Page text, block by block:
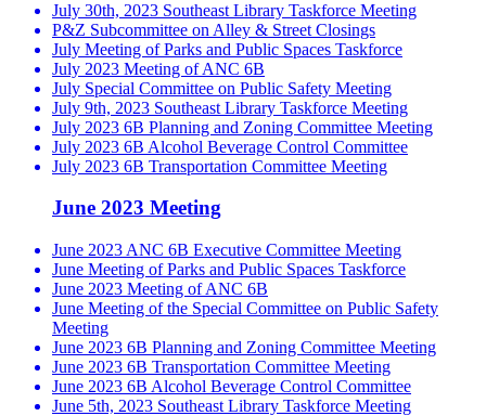
July 30th, 2023 Southeast Library Taskforce Meeting
P&Z Subcommittee on Alley & Street Closings
July Meeting of Parks and Public Spaces Taskforce
July 2023 Meeting of ANC 6B
July Special Committee on Public Safety Meeting
July 9th, 2023 Southeast Library Taskforce Meeting
July 2023 6B Planning and Zoning Committee Meeting
July 2023 6B Alcohol Beverage Control Committee
July 2023 6B Transportation Committee Meeting
June 2023 Meeting
June 2023 ANC 6B Executive Committee Meeting
June Meeting of Parks and Public Spaces Taskforce
June 2023 Meeting of ANC 6B
June Meeting of the Special Committee on Public Safety
Meeting
June 2023 6B Planning and Zoning Committee Meeting
June 2023 6B Transportation Committee Meeting
June 2023 6B Alcohol Beverage Control Committee
June 5th, 2023 Southeast Library Taskforce Meeting